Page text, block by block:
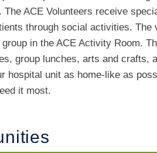
The ACE Volunteers receive
through social activities. The
in the ACE Activity Room.
group lunches, arts and crafts,
hospital unit as home-like as
it most.